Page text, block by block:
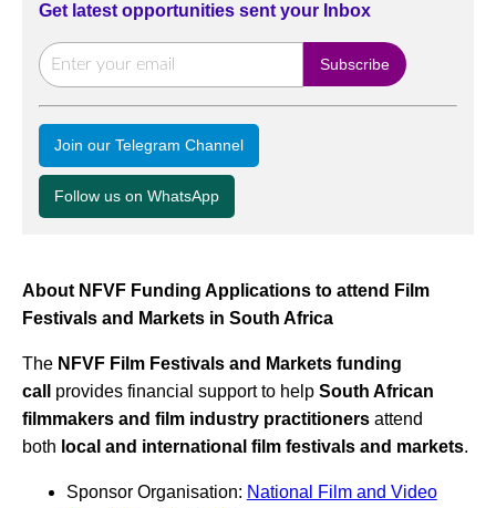
Get latest opportunities sent your Inbox
Join our Telegram Channel
Follow us on WhatsApp
About NFVF Funding Applications to attend Film
Festivals and Markets in South Africa
The NFVF Film Festivals and Markets funding
call
provides financial support to help South African
filmmakers and film industry practitionersattend
both local and international film festivals and markets.
Sponsor Organisation: National Film and Video